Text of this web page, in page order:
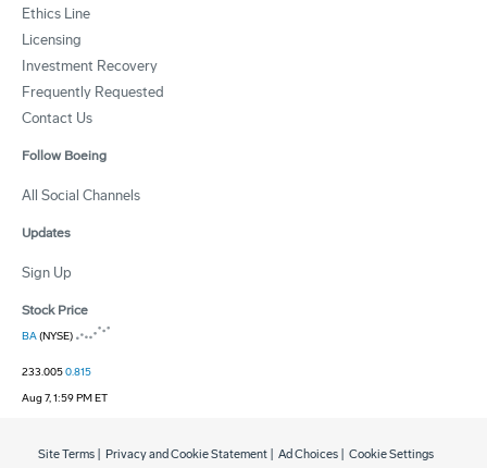
Ethics Line
Licensing
Investment Recovery
Frequently Requested
Contact Us
Follow Boeing
All Social Channels
Updates
Sign Up
Stock Price
BA(NYSE)
233.0050.815
Aug 7, 1:59 PM ET
Site Terms Privacy and Cookie Statement Ad Choices Cookie Settings